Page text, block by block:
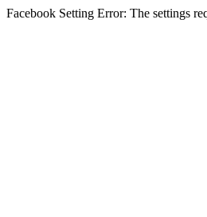
Facebook Setting Error: The settings